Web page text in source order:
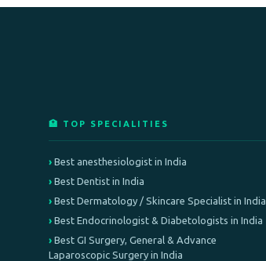
🏥 TOP SPECIALITIES
Best anesthesiologist in India
Best Dentist in India
Best Dermatology / Skincare Specialist in India
Best Endocrinologist & Diabetologists in India
Best GI Surgery, General & Advance
Laparoscopic Surgery in India